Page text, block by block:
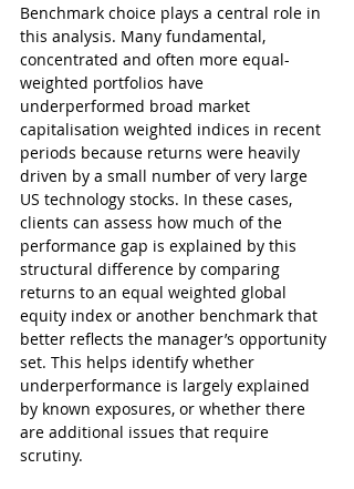
Benchmark choice plays a central role in
this analysis. Many fundamental,
concentrated and often more equal-
weighted portfolios have
underperformed broad market
capitalisation weighted indices in recent
periods because returns were heavily
driven by a small number of very large
US technology stocks. In these cases,
clients can assess how much of the
performance gap is explained by this
structural difference by comparing
returns to an equal weighted global
equity index or another benchmark that
better reflects the manager’s opportunity
set. This helps identify whether
underperformance is largely explained
by known exposures, or whether there
are additional issues that require
scrutiny.